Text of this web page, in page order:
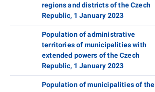
regions and districts of the Czech
Republic, 1 January 2023
Population of administrative
territories of municipalities with
extended powers of the Czech
Republic, 1 January 2023
Population of municipalities of the